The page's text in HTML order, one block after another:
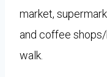
market,
and coffee
walk.